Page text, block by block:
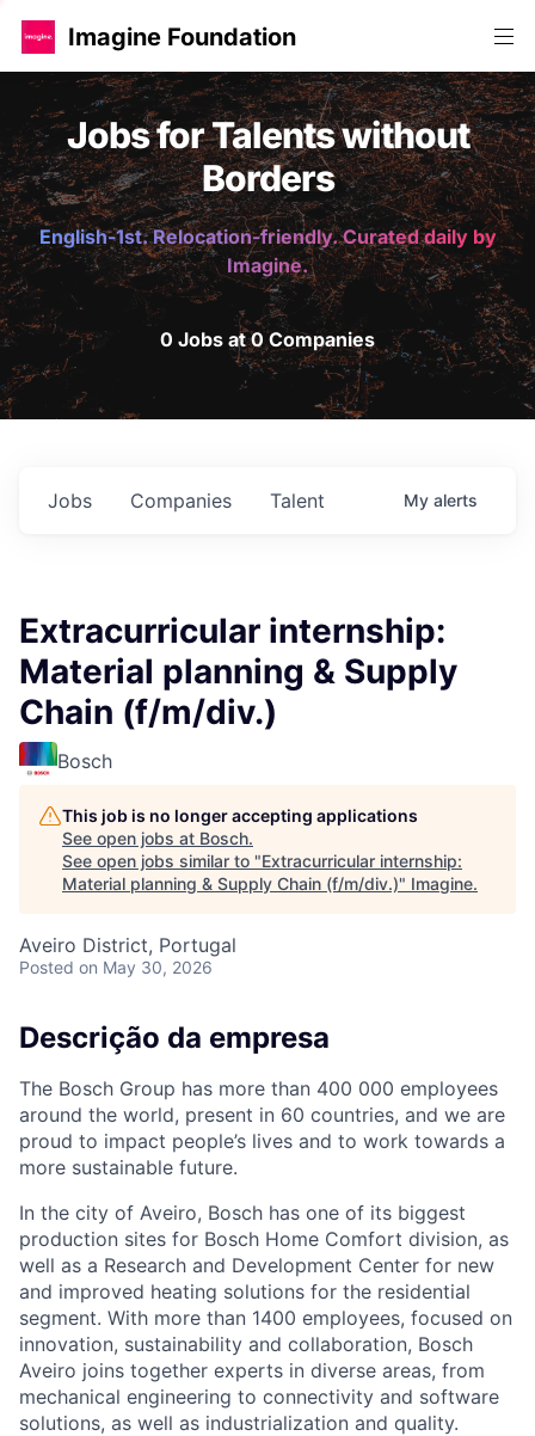
Imagine Foundation
Jobs for Talents without
Borders
English-1st. Relocation-friendly. Curated daily by
Imagine.
0 Jobs at 0 Companies
Jobs Companies Talent My alerts
Extracurricular internship:
Material planning & Supply
Chain (f/m/div.)
Bosch
This job is no longer accepting applications
See open jobs at Bosch.
See open jobs similar to "Extracurricular internship:
Material planning & Supply Chain (f/m/div.)" Imagine.
Aveiro District, Portugal
Posted on May 30, 2026
Descrição da empresa
The Bosch Group has more than 400 000 employees
around the world, present in 60 countries, and we are
proud to impact people’s lives and to work towards a
more sustainable future.
In the city of Aveiro, Bosch has one of its biggest
production sites for Bosch Home Comfort division, as
well as a Research and Development Center for new
and improved heating solutions for the residential
segment. With more than 1400 employees, focused on
innovation, sustainability and collaboration, Bosch
Aveiro joins together experts in diverse areas, from
mechanical engineering to connectivity and software
solutions, as well as industrialization and quality.